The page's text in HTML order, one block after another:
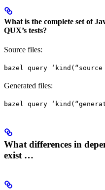
What is the complete set of
QUX’s tests?
Source files:
bazel query
Generated files:
bazel query
What differences in
exist …